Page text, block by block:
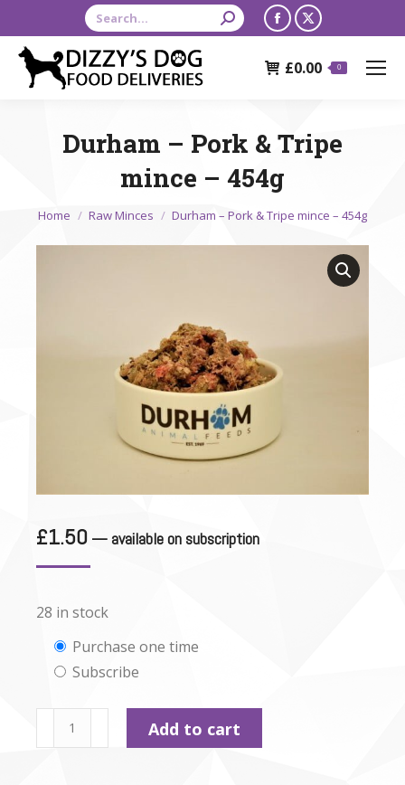
Search:
Facebook
opens
window
X
opens
window
£0.00 0
Durham – Pork & Tripe
mince – 454g
You are here:
Home Raw Minces Durham – Pork & Tripe mince – 454g
£1.50 — available on subscription
28 in stock
Choose
purchase
type
Purchase one time
Subscribe
Durham
-
Add to cart